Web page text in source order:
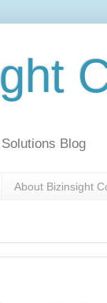
Blog
About Bizinsight